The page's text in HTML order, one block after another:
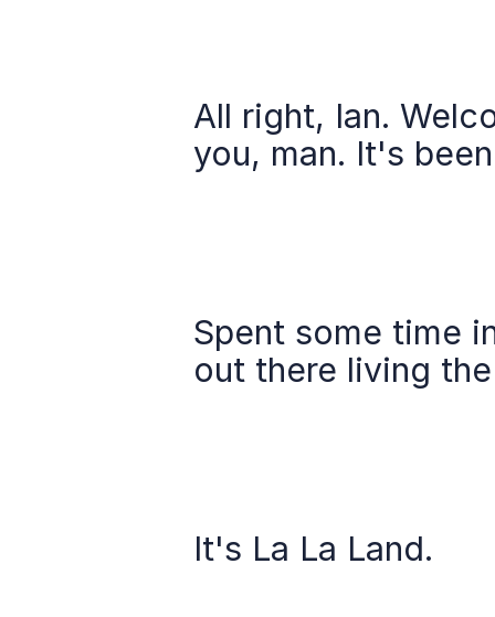
All right, Ian.
you, man. It's
Spent some time
out there living
It's La La Land.